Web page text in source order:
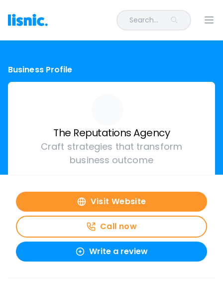
Search...
Business Profile
The Reputations Agency
Craft strategies that transform
business outcome
Visit Website
Call now
Write a review